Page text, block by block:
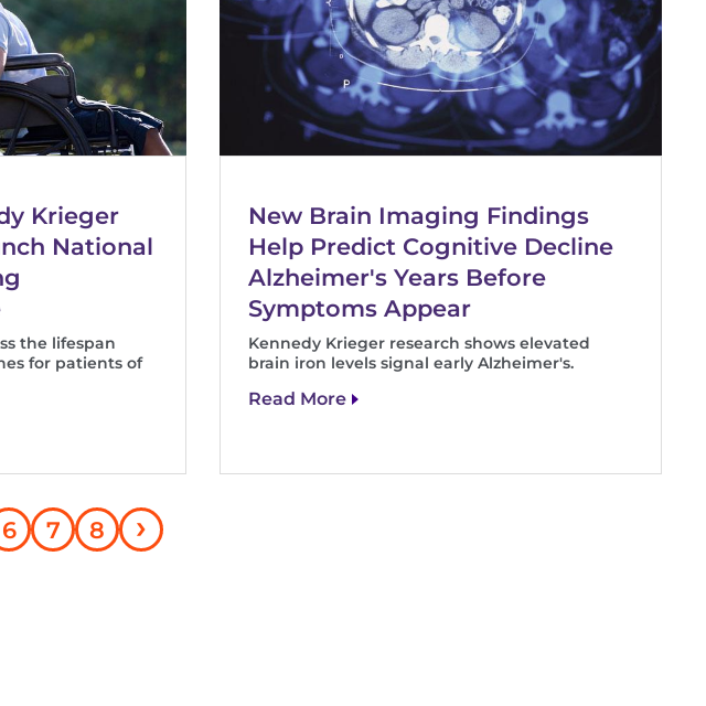
Krieger
National
the lifespan
for patients of
New Brain Imaging Findings
Help Predict Cognitive Decline
Alzheimer's Years Before
Symptoms Appear
Kennedy Krieger research shows elevated
brain iron levels signal early Alzheimer's.
Read More
Page
6 Page
7 Page
8 Next
page
›